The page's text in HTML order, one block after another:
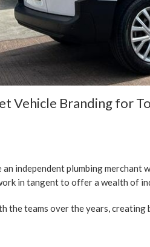
Vehicle Branding for
an independent plumbing
in tangent to offer a wealth of
the teams over the years,